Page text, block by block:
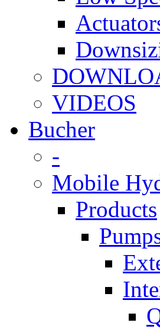
VIDEOS
Bucher
-
Mobile
Products